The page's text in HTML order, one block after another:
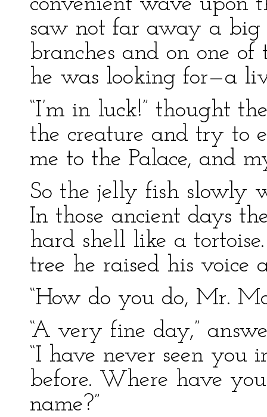
saw not far away a
branches and on one of
he was looking for—a
“I’m in luck!” thought
the creature and try to
me to the Palace, and
So the jelly fish slowly
In those ancient days
hard shell like a
tree he raised his voice
“How do you do, Mr.
“A very fine day,”
“I have never seen
before. Where have
name?”